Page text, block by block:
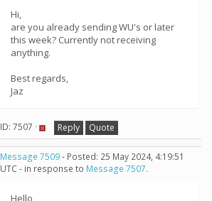
Hi,
are you already sending WU's or later
this week? Currently not receiving
anything.
Best regards,
Jaz
ID: 7507 · Reply Quote
Message 7509- Posted: 25 May 2024, 4:19:51
UTC - in response to Message 7507.
Hello